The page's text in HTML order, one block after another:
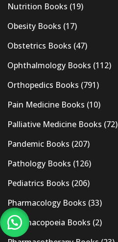
Nutrition Books (19)
Obesity Books (17)
Obstetrics Books (47)
Ophthalmology Books (112)
Orthopedics Books (791)
Pain Medicine Books (10)
Palliative Medicine Books (72)
Pandemic Books (207)
Pathology Books (126)
Pediatrics Books (206)
Pharmacology Books (33)
Pharmacopoeia Books (2)